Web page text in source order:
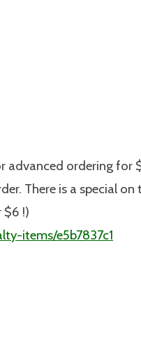
ordering for
There is a special
$6 !)
items/e5b7837c1